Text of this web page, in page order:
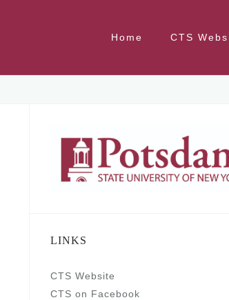
Home CTS
LINKS
CTS Website
CTS on Facebook